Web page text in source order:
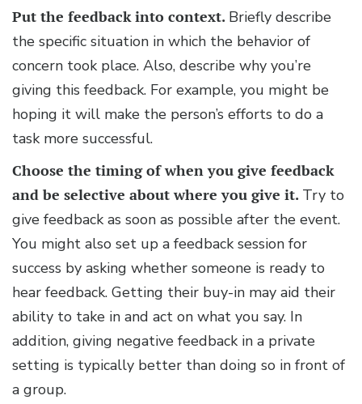
Put the feedback into context. Briefly describe
the specific situation in which the behavior of
concern took place. Also, describe why you’re
giving this feedback. For example, you might be
hoping it will make the person’s efforts to do a
task more successful.
Choose the timing of when you give feedback
and be selective about where you give it. Try to
give feedback as soon as possible after the event.
You might also set up a feedback session for
success by asking whether someone is ready to
hear feedback. Getting their buy-in may aid their
ability to take in and act on what you say. In
addition, giving negative feedback in a private
setting is typically better than doing so in front of
a group.